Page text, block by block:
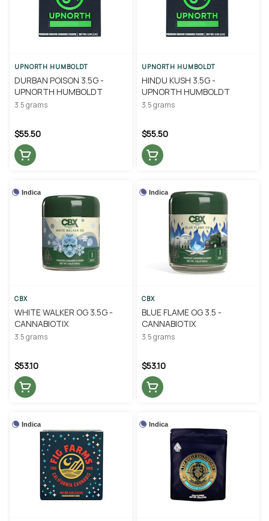
UPNORTH HUMBOLDT
DURBAN POISON 3.5G -
UPNORTH HUMBOLDT
3.5 grams
$55.50
UPNORTH HUMBOLDT
HINDU KUSH 3.5G -
UPNORTH HUMBOLDT
3.5 grams
$55.50
Indica
CBX
WHITE WALKER OG 3.5G -
CANNABIOTIX
3.5 grams
$53.10
Indica
CBX
BLUE FLAME OG 3.5 -
CANNABIOTIX
3.5 grams
$53.10
Indica Indica